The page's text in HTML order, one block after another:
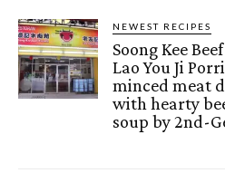
NEWEST RECIPES
Soong Kee
Lao You Ji
minced meat
with hearty
soup by 2nd-